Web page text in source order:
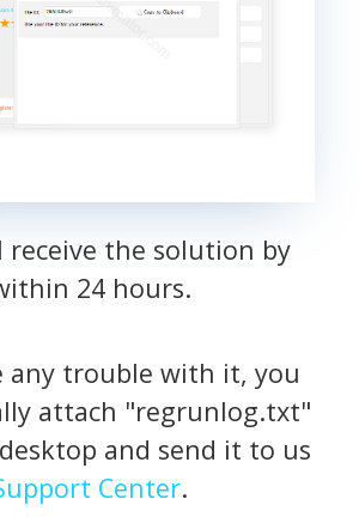
receive the solution by
24 hours.
any trouble with it, you
attach "regrunlog.txt"
and send it to us
Center.